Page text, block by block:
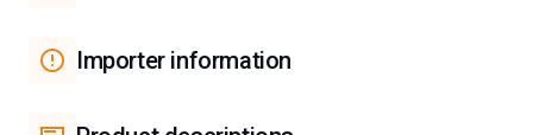
Importer information